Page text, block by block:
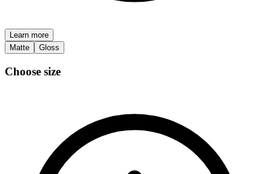
Learn more
Matte
Gloss
Choose size